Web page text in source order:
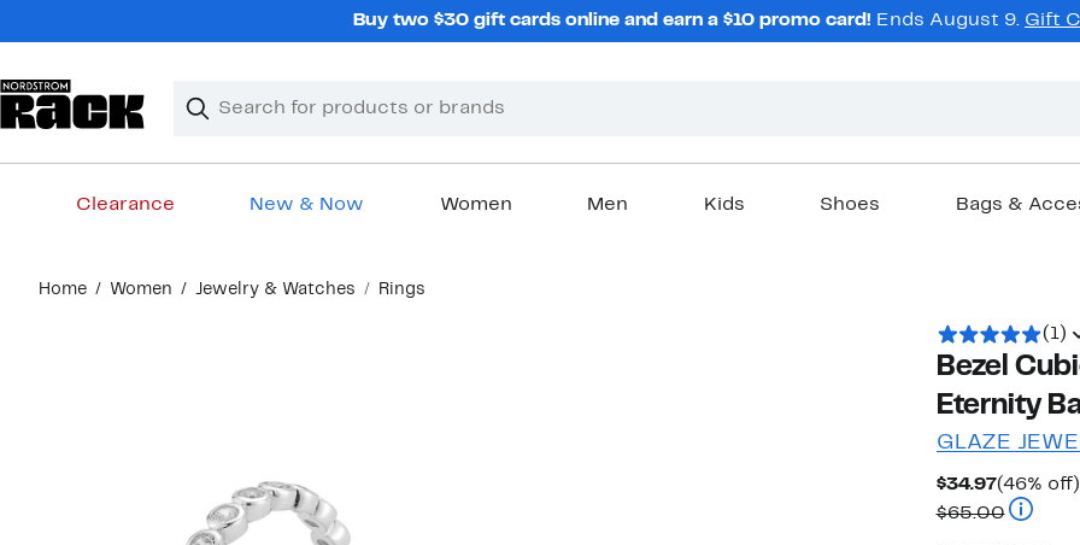
Buy two $30 gift cards online and earn a $10 promo card! Ends August 9. Gift
Search
Clear
Clear
Clearance New & Now Women Men Kids Shoes Bags &
content
Home Women Jewelry & Watches Rings
(1)
Bezel
Eternity
GLAZE
$34.97Current
Price
$34.97
(46% off)
$65.00